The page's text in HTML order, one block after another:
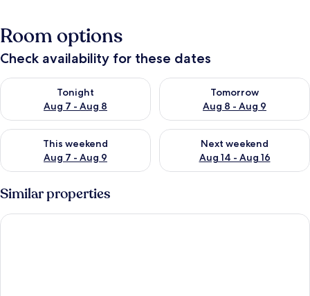
Room options
Check availability for these dates
Tonight
Aug 7 - Aug 8
Check availability for tonight Aug 7 - Aug 8
Tomorrow
Aug 8 - Aug 9
Check availability for
This weekend
Aug 7 - Aug 9
Check availability for this weekend Aug 7 - Aug 9
Next weekend
Aug 14 - Aug 16
Check availability for next
Similar properties
Stunning Earls Court Flat